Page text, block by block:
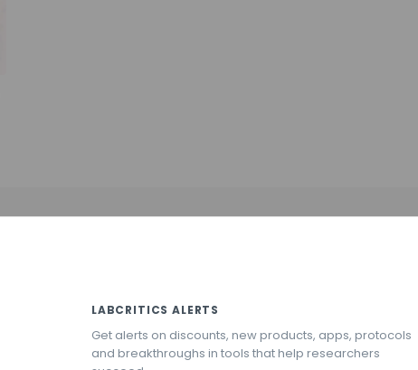
LABCRITICS ALERTS
Get alerts on discounts, new products, apps, protocols
and breakthroughs in tools that help researchers